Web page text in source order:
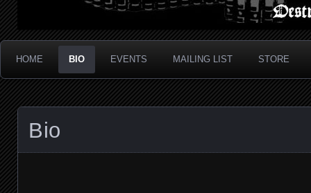
HOME BIO EVENTS MAILING LIST STORE
Bio